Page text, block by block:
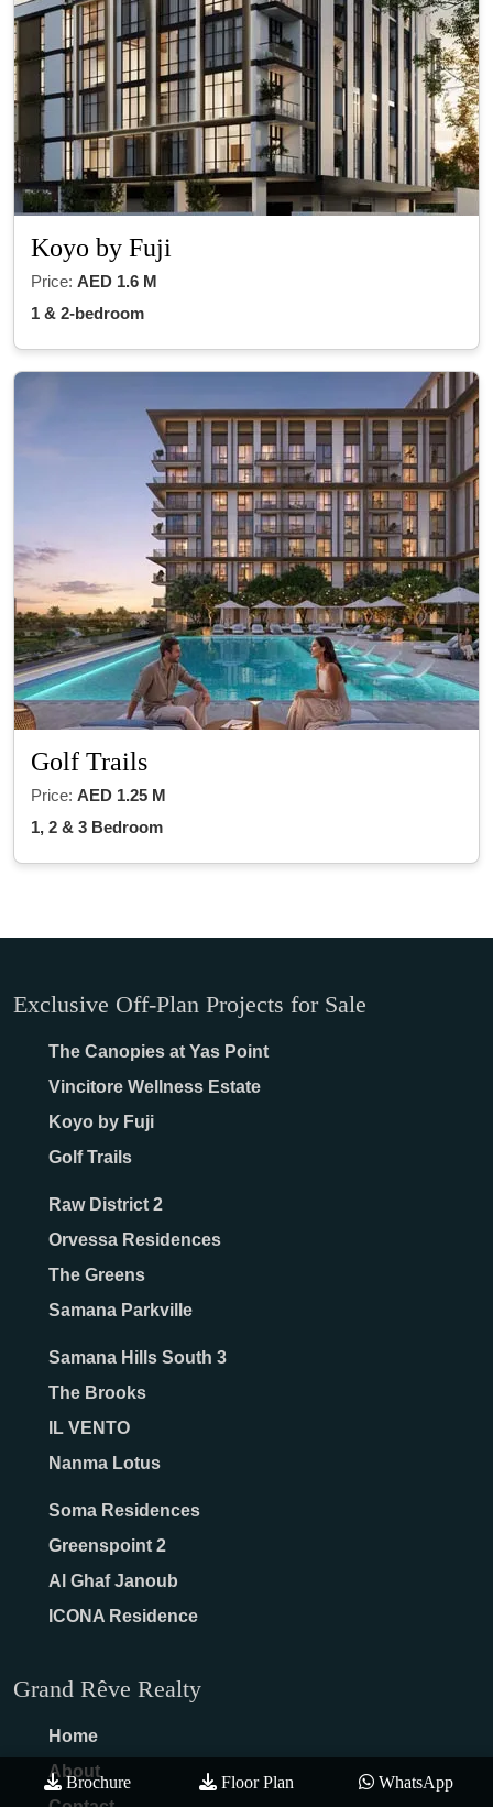
Koyo by Fuji
Price: AED 1.6 M
1 & 2-bedroom
Golf Trails
Price: AED 1.25 M
1, 2 & 3 Bedroom
Exclusive Off-Plan Projects for Sale
The Canopies at Yas Point
Vincitore Wellness Estate
Koyo by Fuji
Golf Trails
Raw District 2
Orvessa Residences
The Greens
Samana Parkville
Samana Hills South 3
The Brooks
IL VENTO
Nanma Lotus
Soma Residences
Greenspoint 2
Al Ghaf Janoub
ICONA Residence
Grand Rêve Realty
Home
About
Brochure Floor Plan WhatsApp